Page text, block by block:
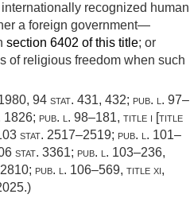
recognized human
a foreign government—
section 6402 of this title; or
of religious freedom when such
, 94 stat. 431, 432; pub. l. 97–
1826; pub. l. 98–181, title i [title
stat. 2517–2519; pub. l. 101–
stat. 3361; pub. l. 103–236,
; pub. l. 106–569, title xi,
.)